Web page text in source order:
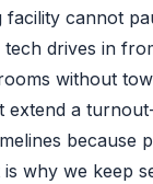
cannot
tech drives in
without
extend a
because
why we keep